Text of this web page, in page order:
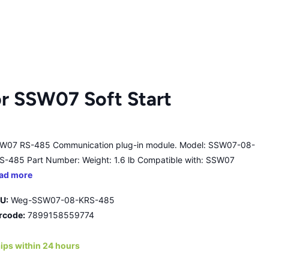
SSW07 Soft Start
RS-485 Communication plug-in module. Model: SSW07-08-
485 Part Number: Weight: 1.6 lb Compatible with: SSW07
more
Weg-SSW07-08-KRS-485
7899158559774
within 24 hours